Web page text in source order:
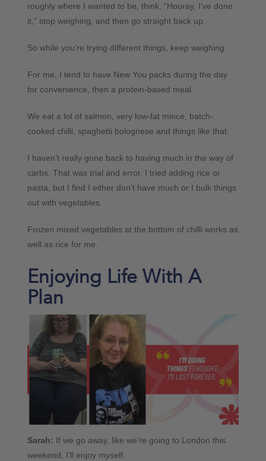
roughly where I wanted to be, think, “Hooray, I’ve done
it,” stop weighing, and then go straight back up.
So while you’re trying different things, keep weighing.
For me, I tend to have New You packs during the day
for convenience, then a protein-based meal.
We eat a lot of salmon, very low-fat mince, batch-
cooked chilli, spaghetti bolognese and things like that.
I haven’t really gone back to having much in the way of
carbs. That was trial and error. I tried adding rice or
pasta, but I find I either don’t have much or I bulk things
out with vegetables.
Frozen mixed vegetables at the bottom of chilli works as
well as rice for me.
Enjoying Life With A
Plan
Sarah: If we go away, like we’re going to London this
weekend, I’ll enjoy myself.